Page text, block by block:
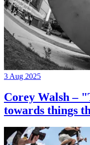
3 Aug 2025
Corey Walsh –
towards things